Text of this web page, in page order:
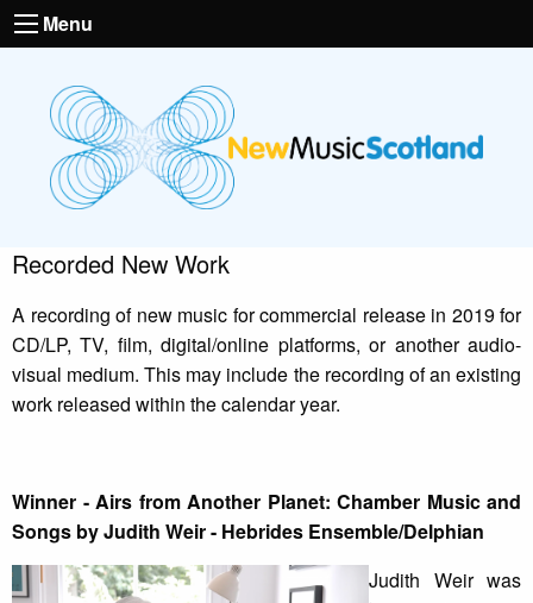
Menu
Recorded New Work
A recording of new music for commercial release in 2019 for
CD/LP, TV, film, digital/online platforms, or another audio-
visual medium. This may include the recording of an existing
work released within the calendar year.
Winner - Airs from Another Planet: Chamber Music and
Songs by Judith Weir - Hebrides Ensemble/Delphian
Judith Weir was